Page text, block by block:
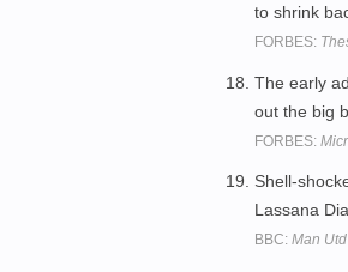
to shrink
FORBES:
The early
out the big
FORBES:
Shell-
Lassana
BBC: Man